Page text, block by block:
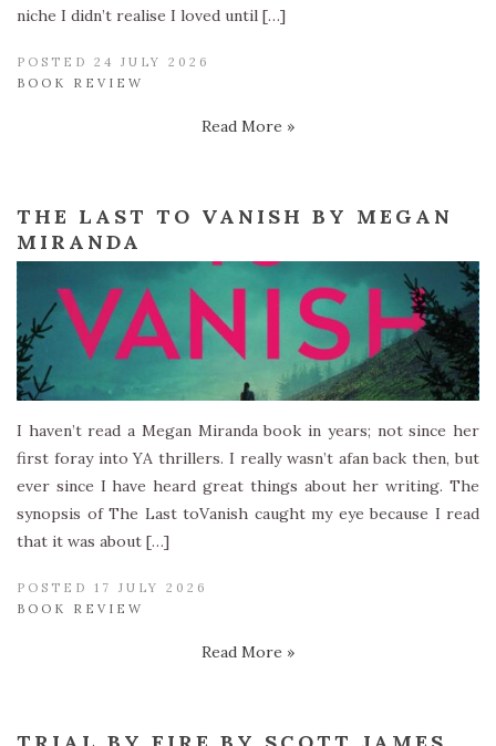
niche I didn’t realise I loved until […]
POSTED 24 JULY 2026
BOOK REVIEW
Read More »
THE LAST TO VANISH BY MEGAN
MIRANDA
I haven’t read a Megan Miranda book in years; not since her
first foray into YA thrillers. I really wasn’t afan back then, but
ever since I have heard great things about her writing. The
synopsis of The Last toVanish caught my eye because I read
that it was about […]
POSTED 17 JULY 2026
BOOK REVIEW
Read More »